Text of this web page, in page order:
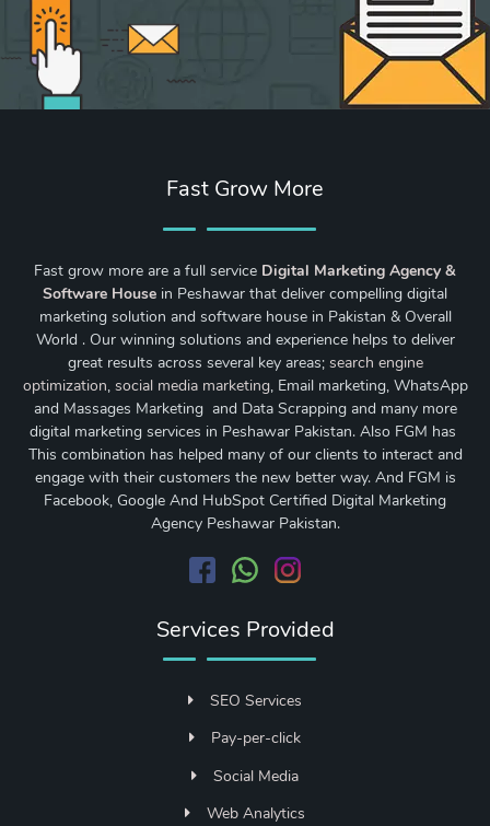
Fast Grow More
Fast grow more are a full service Digital Marketing Agency &
Software House in Peshawar that deliver compelling digital
marketing solution and software house in Pakistan & Overall
World . Our winning solutions and experience helps to deliver
great results across several key areas; search engine
optimization, social media marketing, Email marketing, WhatsApp
and Massages Marketing and Data Scrapping and many more
digital marketing services in Peshawar Pakistan. Also FGM has
This combination has helped many of our clients to interact and
engage with their customers the new better way. And FGM is
Facebook, Google And HubSpot Certified Digital Marketing
Agency Peshawar Pakistan.
Services Provided
SEO Services
Pay-per-click
Social Media
Web Analytics